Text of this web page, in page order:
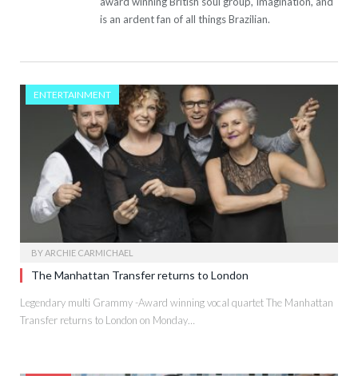
is an ardent fan of all things Brazilian.
ENTERTAINMENT
BYARCHIE CARMICHAEL
The Manhattan Transfer returns to London
Legendary multi Grammy -Award winning vocal quartet The Manhattan
Transfer returns to London on Monday…